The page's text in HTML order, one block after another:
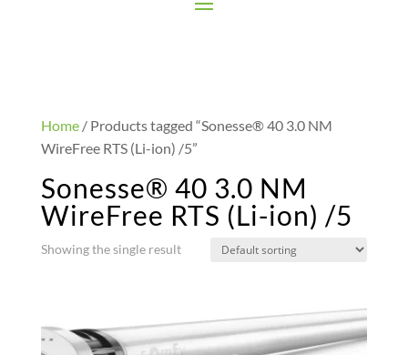
Home/ Products tagged “Sonesse® 40 3.0 NM
WireFree RTS (Li-ion) /5”
Sonesse® 40 3.0 NM
WireFree RTS (Li-ion) /5
Showing the single result